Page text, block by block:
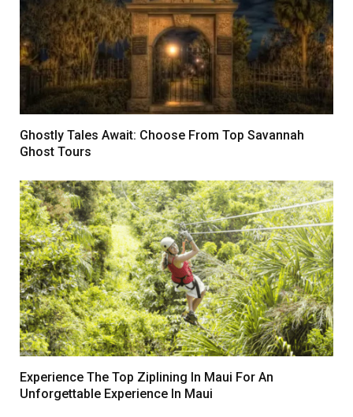
Ghostly Tales Await: Choose From Top Savannah
Ghost Tours
Experience The Top Ziplining In Maui For An
Unforgettable Experience In Maui